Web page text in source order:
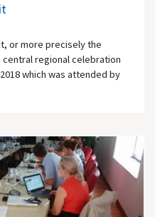
or more precisely the
regional celebration
which was attended by